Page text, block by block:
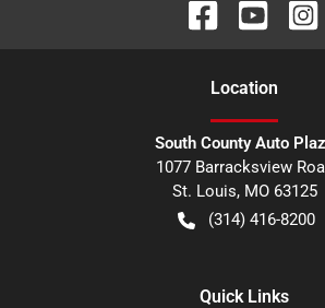
Location
South County Auto
1077 Barracksview
St. Louis, MO 63125
(314) 416-8200
Quick Links